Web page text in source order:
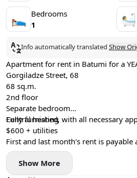
🛌 Bedrooms
1
🛀
Info automatically translated Show
Apartment for rent in Batumi for a
Gorgiladze Street, 68
68 sq.m.
2nd floor
Separate bedroom
Central heating
Fully furnished, with all necessary
$600 + utilities
First and last month's rent is payable
Show More